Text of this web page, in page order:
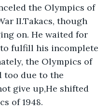
the Olympics of
II.Takacs, though
on. He waited for
fulfill his incomplete
the Olympics of
too due to the
give up,He shifted
of 1948.